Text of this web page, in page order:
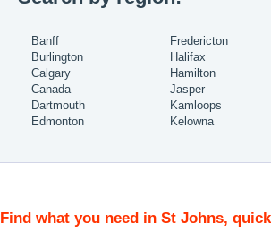
Banff
Burlington
Calgary
Canada
Dartmouth
Edmonton
Fredericton
Halifax
Hamilton
Jasper
Kamloops
Kelowna
Find what you need in St Johns,